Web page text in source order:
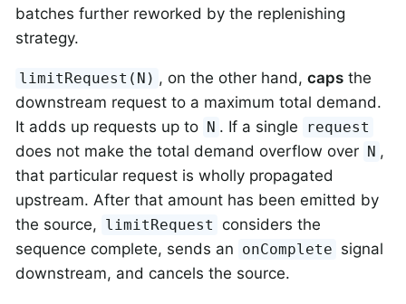
batches further reworked by the replenishing
strategy.
limitRequest(N) , on the other hand,caps the
downstream request to a maximum total demand.
It adds up requests up to N . If a single request
does not make the total demand overflow over N ,
that particular request is wholly propagated
upstream. After that amount has been emitted by
the source, limitRequest considers the
sequence complete, sends an onComplete signal
downstream, and cancels the source.